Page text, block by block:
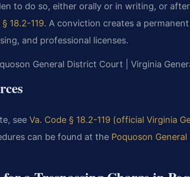
to do so, either orally or in writing, or
18.2-119. A conviction creates a
and professional licenses.
General District Court | Virginia
see Va. Code § 18.2-119 (official Virginia
can be found at the Poquoson